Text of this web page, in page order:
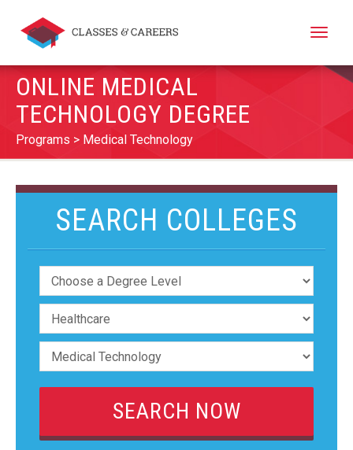
Toggle
ONLINE MEDICAL
TECHNOLOGY DEGREE
Programs Medical Technology
SEARCH COLLEGES